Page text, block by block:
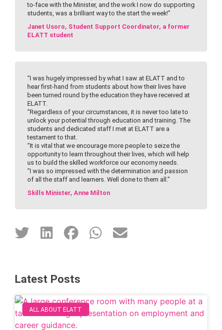
to-face with the Minister, and the work I now do supporting
students, was a brilliant way to the start the week!”
Janet Usoro, Student Support Coordinator, a former
ELATT student
“I was hugely impressed by what I saw at ELATT and to
hear first-hand from students about how their lives have
been turned round by the education they have received at
ELATT.
“Regardless of your circumstances, it is never too late to
unlock your potential through education and training. The
students and dedicated staff I met at ELATT are a
testament to that.
“It is vital that we encourage more people to seize the
opportunity to learn throughout their lives, which will help
us to build the skilled workforce our economy needs.
“I was so impressed with the determination and passion
of all the staff and learners. Well done to them all.”
Skills Minister, Anne Milton
Latest Posts
ALL ABOUT ELATT